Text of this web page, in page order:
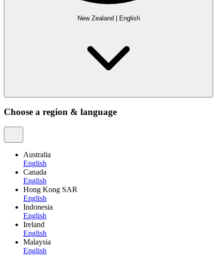
New Zealand English
Choose a region & language
Australia
English
Canada
English
Hong Kong SAR
English
Indonesia
English
Ireland
English
Malaysia
English